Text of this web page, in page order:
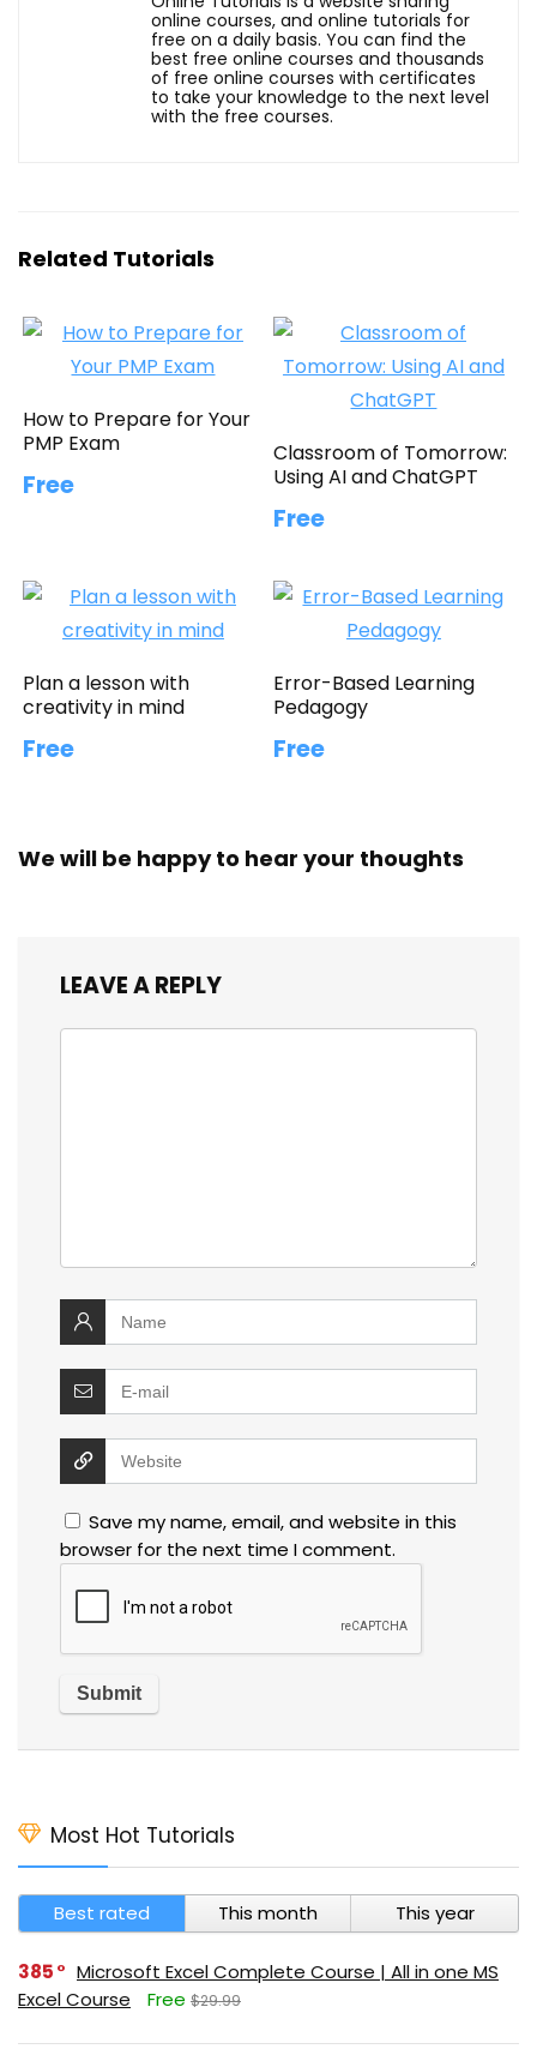
online courses, and online tutorials for
free on a daily basis. You can find the
best free online courses and thousands
of free online courses with certificates
to take your knowledge to the next level
with the free courses.
Related Tutorials
How to Prepare for Your
PMP Exam
Free
Classroom of Tomorrow:
Using AI and ChatGPT
Free
Plan a lesson with
creativity in mind
Free
Error-Based Learning
Pedagogy
Free
We will be happy to hear your thoughts
LEAVE A REPLY
Save my name, email, and website in this
browser for the next time I comment.
Most Hot Tutorials
Best rated This month This year
385
Microsoft Excel Complete Course | All in one MS
Excel Course
Free $29.99